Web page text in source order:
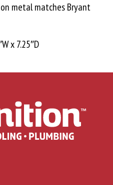
metal matches Bryant
x 7.25″D